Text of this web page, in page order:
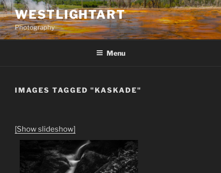
Skip
to
content
WESTLIGHTART
Photography
Menu
IMAGES TAGGED "KASKADE"
[Show slideshow]